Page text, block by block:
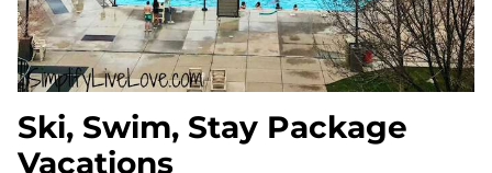
Ski, Swim, Stay Package
Vacations